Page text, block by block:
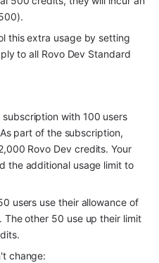
this extra usage by setting
to all Rovo Dev Standard
with 100 users
part of the subscription,
Rovo Dev credits. Your
the additional usage limit to
users use their allowance of
The other 50 use up their limit
change: